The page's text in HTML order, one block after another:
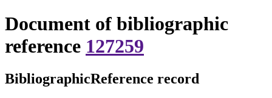
Document of bibliographic
reference 127259
BibliographicReference record